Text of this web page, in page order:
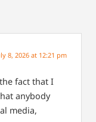
8, 2026 at 12:21 pm
fact that I
anybody
media,